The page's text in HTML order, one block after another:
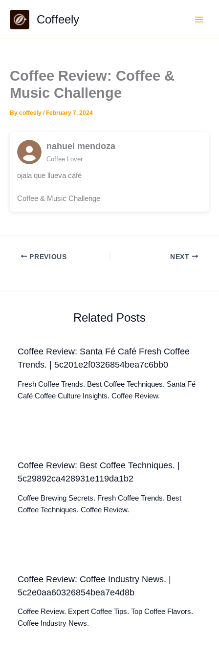
content
Coffeely
Coffee Review: Coffee &
Music Challenge
By coffeely / February 7, 2024
nahuel mendoza
Coffee Lover
ojala que llueva café
Coffee & Music Challenge
PREVIOUS NEXT
Related Posts
Coffee Review: Santa Fé Café Fresh Coffee
Trends. | 5c201e2f0326854bea7c6bb0
Fresh Coffee Trends. Best Coffee Techniques. Santa Fé
Café Coffee Culture Insights. Coffee Review.
Coffee Review: Best Coffee Techniques. |
5c29892ca428931e119da1b2
Coffee Brewing Secrets. Fresh Coffee Trends. Best
Coffee Techniques. Coffee Review.
Coffee Review: Coffee Industry News. |
5c2e0aa60326854bea7e4d8b
Coffee Review. Expert Coffee Tips. Top Coffee Flavors.
Coffee Industry News.